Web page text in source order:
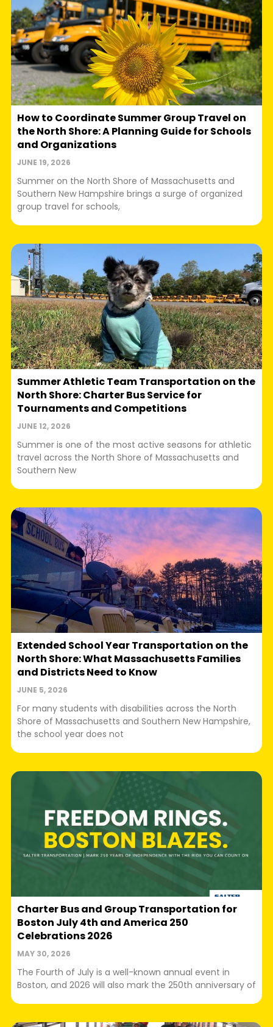
How to Coordinate Summer Group Travel on
the North Shore: A Planning Guide for Schools
and Organizations
JUNE 19, 2026
Summer on the North Shore of Massachusetts and
Southern New Hampshire brings a surge of organized
group travel for schools,
Summer Athletic Team Transportation on the
North Shore: Charter Bus Service for
Tournaments and Competitions
JUNE 12, 2026
Summer is one of the most active seasons for athletic
travel across the North Shore of Massachusetts and
Southern New
Extended School Year Transportation on the
North Shore: What Massachusetts Families
and Districts Need to Know
JUNE 5, 2026
For many students with disabilities across the North
Shore of Massachusetts and Southern New Hampshire,
the school year does not
Charter Bus and Group Transportation for
Boston July 4th and America 250
Celebrations 2026
MAY 30, 2026
The Fourth of July is a well-known annual event in
Boston, and 2026 will also mark the 250th anniversary of